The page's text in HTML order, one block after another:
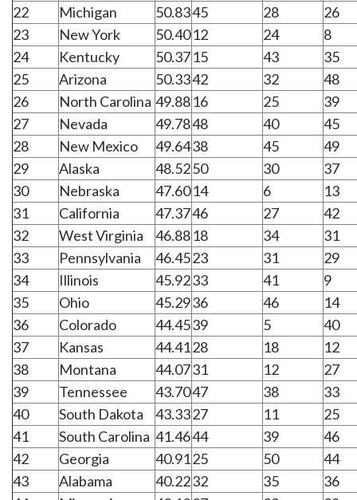
22
Michigan 50.8345 28
26
23
New York 50.4012 24
8
24
Kentucky 50.3715 43
35
25
Arizona 50.3342 32
48
26
North Carolina 49.8816 25
39
27
Nevada 49.7848 40
45
28
New Mexico 49.6438 45
49
29
Alaska 48.5250 30
37
30
Nebraska 47.6014 6
13
31
California 47.3746 27
42
32
West Virginia 46.8818 34
31
33
Pennsylvania 46.4523 31
29
34
Illinois 45.9233 41
9
35
Ohio 45.2936 46
14
36
Colorado 44.4539 5
40
37
Kansas 44.4128 18
12
38
Montana 44.0731 12
27
39
Tennessee 43.7047 38
33
40
South Dakota 43.3327 11
25
41
South Carolina 41.4644 39
46
42
Georgia 40.9125 50
44
43
Alabama 40.2232 35
36